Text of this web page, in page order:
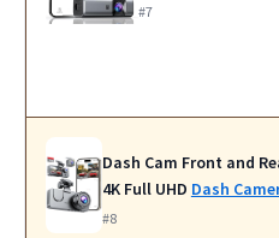
#7
Dash Cam Front and
4K Full UHD Dash
#8